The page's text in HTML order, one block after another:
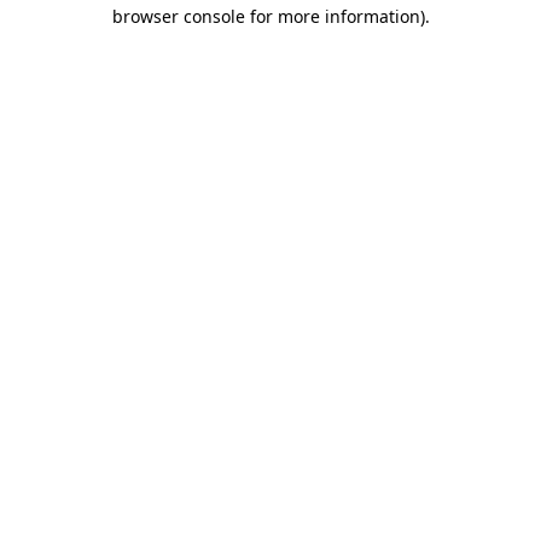
browser console for more information).